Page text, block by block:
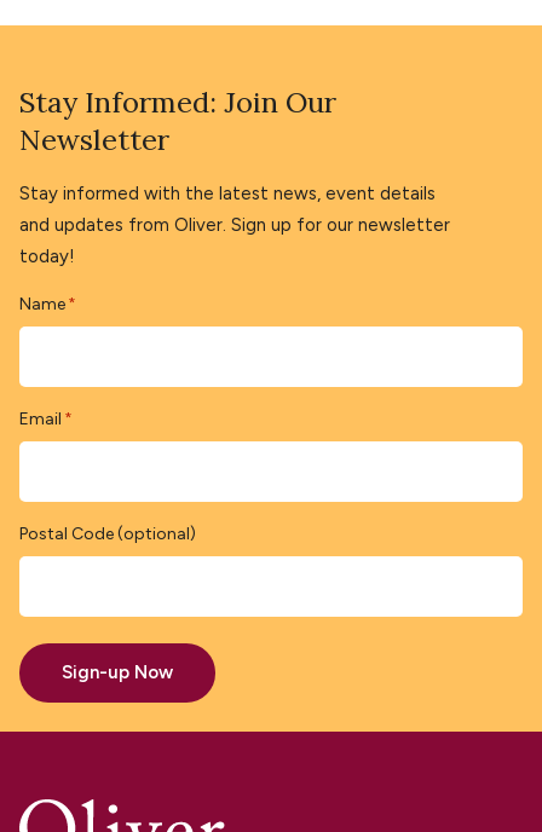
Stay Informed: Join Our
Newsletter
Stay informed with the latest news, event details
and updates from Oliver. Sign up for our newsletter
today!
Name *
Email *
Postal Code (optional)
Sign-up Now